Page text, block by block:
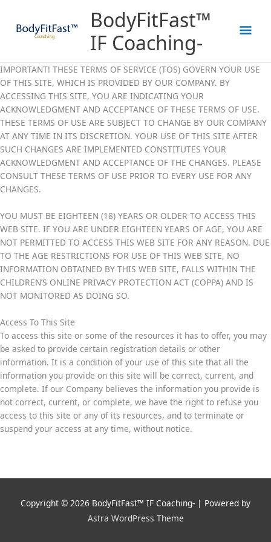
content
BodyFitFast™
IF Coaching-
IMPORTANT! THESE TERMS OF SERVICE (TOS) GOVERN YOUR USE
OF THIS SITE, WHICH IS PROVIDED BY OUR COMPANY. BY
ACCESSING THIS SITE, YOU ARE INDICATING YOUR
ACKNOWLEDGMENT AND ACCEPTANCE OF THESE TERMS OF USE.
THESE TERMS OF USE ARE SUBJECT TO CHANGE BY OUR COMPANY
AT ANY TIME IN ITS DISCRETION. YOUR USE OF THIS SITE AFTER
SUCH CHANGES ARE IMPLEMENTED CONSTITUTES YOUR
ACKNOWLEDGMENT AND ACCEPTANCE OF THE CHANGES. PLEASE
CONSULT THESE TERMS OF USE PRIOR TO EVERY USE FOR ANY
CHANGES.
YOU MUST BE EIGHTEEN (18) YEARS OR OLDER TO ACCESS THIS
WEB SITE. IF YOU ARE UNDER EIGHTEEN YEARS OF AGE, YOU ARE
NOT PERMITTED TO ACCESS THIS WEB SITE FOR ANY REASON. DUE
TO THE AGE RESTRICTIONS FOR USE OF THIS WEB SITE, NO
INFORMATION OBTAINED BY THIS WEB SITE, FALLS WITHIN THE
CHILDREN’S ONLINE PRIVACY PROTECTION ACT (COPPA) AND IS
NOT MONITORED AS DOING SO.
Access To This Site
To access this site or some of the resources it has to offer, you may
be asked to provide certain registration details or other
information. It is a condition of your use of this site that all the
information you provide on this site will be correct, current, and
complete. If our Company believes the information you provide is
not correct, current, or complete, we have the right to refuse you
access to this site or any of its resources, and to terminate or
suspend your access at any time, without notice.
Copyright © 2026 BodyFitFast™ IF Coaching- | Powered by
Astra WordPress Theme